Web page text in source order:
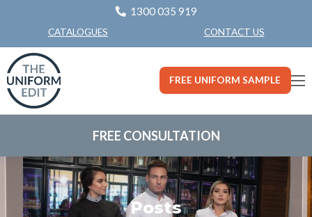
1300 035 919
CATALOGUES CONTACT US
FREE UNIFORM SAMPLE
FREE CONSULTATION
Posts